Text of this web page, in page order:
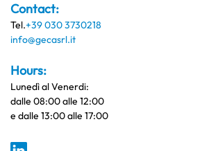
Contact:
Tel.+39 030 3730218
info@gecasrl.it
Hours:
Lunedì al Venerdi:
dalle 08:00 alle 12:00
e dalle 13:00 alle 17:00